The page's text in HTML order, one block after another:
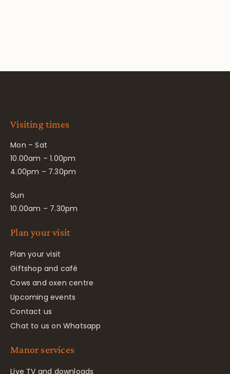
Visiting times
Mon – Sat
10.00am – 1.00pm
4.00pm – 7.30pm
Sun
10.00am – 7.30pm
Plan your visit
Plan your visit
Giftshop and café
Cows and oxen centre
Upcoming events
Contact us
Chat to us on Whatsapp
Manor services
Live TV and downloads